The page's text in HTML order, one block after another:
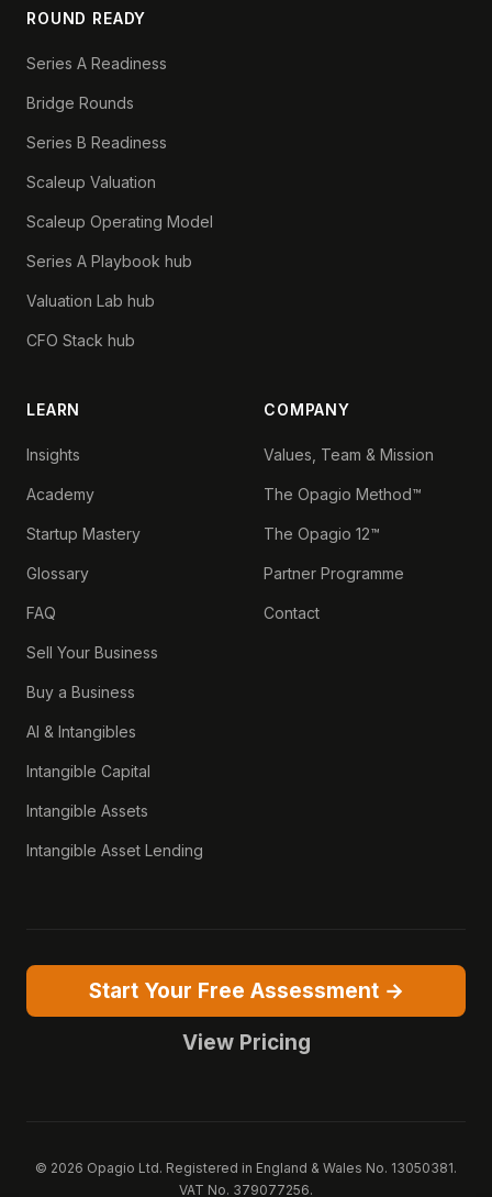
ROUND READY
Series A Readiness
Bridge Rounds
Series B Readiness
Scaleup Valuation
Scaleup Operating Model
Series A Playbook hub
Valuation Lab hub
CFO Stack hub
LEARN
Insights
Academy
Startup Mastery
Glossary
FAQ
Sell Your Business
Buy a Business
AI & Intangibles
Intangible Capital
Intangible Assets
Intangible Asset Lending
COMPANY
Values, Team & Mission
The Opagio Method™
The Opagio 12™
Partner Programme
Contact
Start Your Free Assessment →
View Pricing
© 2026 Opagio Ltd. Registered in England & Wales No. 13050381.
VAT No. 379077256.